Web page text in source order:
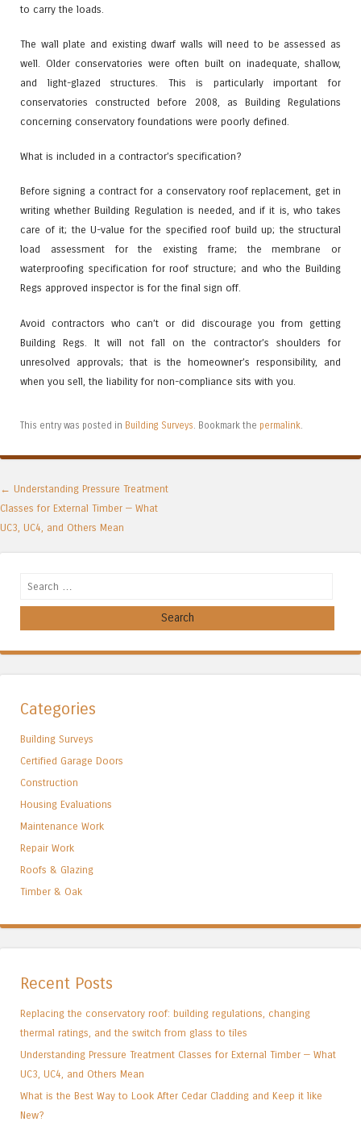
to carry the loads.
The wall plate and existing dwarf walls will need to be assessed as
well. Older conservatories were often built on inadequate, shallow,
and light-glazed structures. This is particularly important for
conservatories constructed before 2008, as Building Regulations
concerning conservatory foundations were poorly defined.
What is included in a contractor’s specification?
Before signing a contract for a conservatory roof replacement, get in
writing whether Building Regulation is needed, and if it is, who takes
care of it; the U-value for the specified roof build up; the structural
load assessment for the existing frame; the membrane or
waterproofing specification for roof structure; and who the Building
Regs approved inspector is for the final sign off.
Avoid contractors who can’t or did discourage you from getting
Building Regs. It will not fall on the contractor’s shoulders for
unresolved approvals; that is the homeowner’s responsibility, and
when you sell, the liability for non-compliance sits with you.
This entry was posted in Building Surveys. Bookmark the permalink.
Post navigation
← Understanding Pressure Treatment
Classes for External Timber — What
UC3, UC4, and Others Mean
Search
Categories
Building Surveys
Certified Garage Doors
Construction
Housing Evaluations
Maintenance Work
Repair Work
Roofs & Glazing
Timber & Oak
Recent Posts
Replacing the conservatory roof: building regulations, changing
thermal ratings, and the switch from glass to tiles
Understanding Pressure Treatment Classes for External Timber — What
UC3, UC4, and Others Mean
What is the Best Way to Look After Cedar Cladding and Keep it like
New?